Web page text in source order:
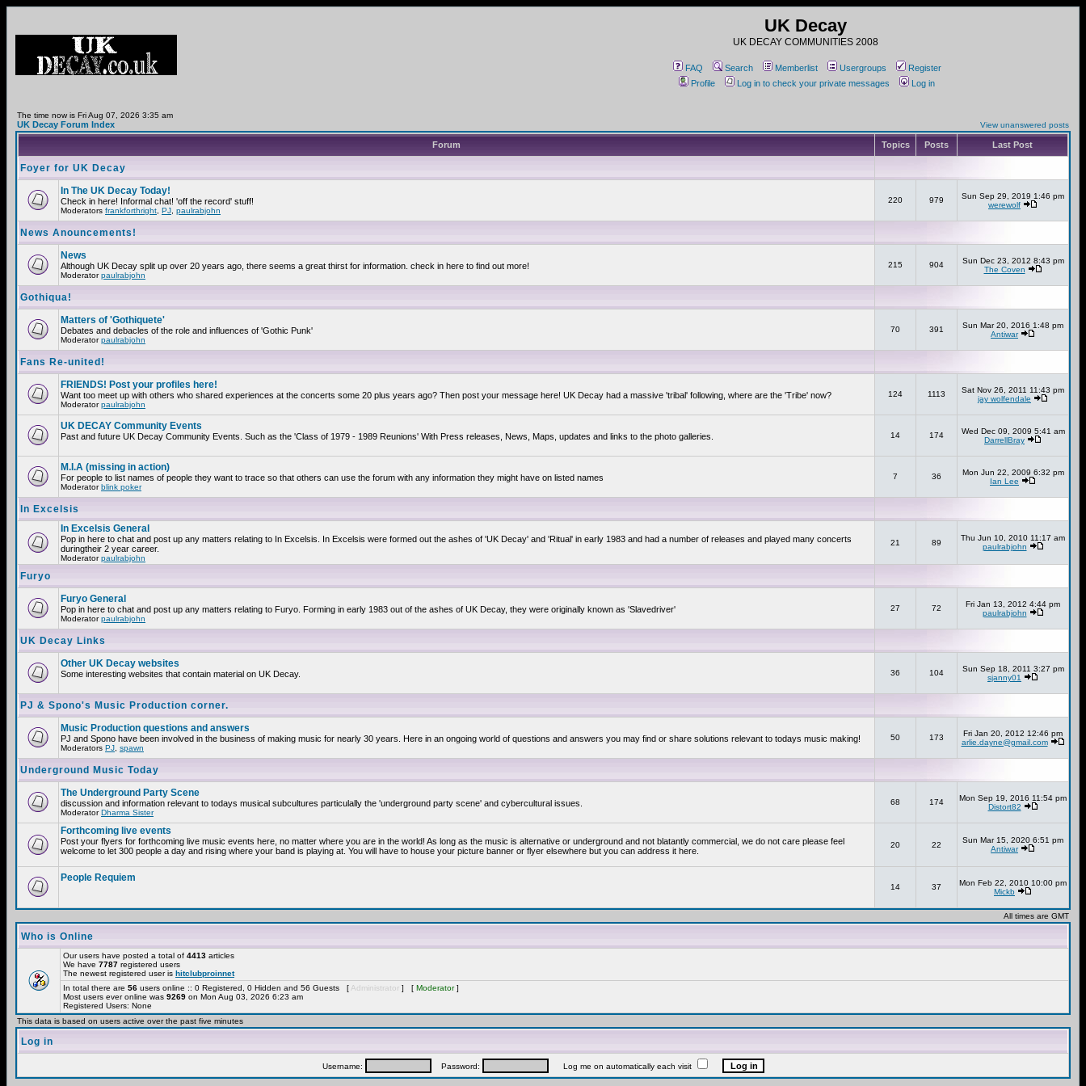
UK Decay
UK DECAY COMMUNITIES 2008
FAQ Search Memberlist Usergroups
Register
Profile
Log in to check your private messages Log in
The time now is Fri Aug 07, 2026 3:35 am
UK Decay Forum Index View unanswered posts
Forum Topics Posts Last Post
Foyer for UK Decay
In The UK Decay Today!
Check in here! Informal chat! 'off the record' stuff!
Moderators frankforthright PJ paulrabjohn
220 979
Sun Sep 29, 2019 1:46 pm
werewolf
News Anouncements!
News
Although UK Decay split up over 20 years ago, there seems a great thirst for information. check in here to find out more!
Moderatorpaulrabjohn
215 904
Sun Dec 23, 2012 8:43 pm
The Coven
Gothiqua!
Matters of 'Gothiquete'
Debates and debacles of the role and influences of 'Gothic Punk'
Moderatorpaulrabjohn
70 391
Sun Mar 20, 2016 1:48 pm
Antiwar
Fans Re-united!
FRIENDS! Post your profiles here!
Want too meet up with others who shared experiences at the concerts some 20 plus years ago? Then post your message here! UK Decay had a massive 'tribal' following, where are the 'Tribe' now?
Moderatorpaulrabjohn
124 1113
Sat Nov 26, 2011 11:43 pm
jay wolfendale
UK DECAY Community Events
Past and future UK Decay Community Events. Such as the 'Class of 1979 - 1989 Reunions' With Press releases, News, Maps, updates and links to the photo galleries. 14 174
Wed Dec 09, 2009 5:41 am
DarrellBray
M.I.A (missing in action)
For people to list names of people they want to trace so that others can use the forum with any information they might have on listed names
Moderatorblink poker
7 36
Mon Jun 22, 2009 6:32 pm
Ian Lee
In Excelsis
In Excelsis General
Pop in here to chat and post up any matters relating to In Excelsis. In Excelsis were formed out the ashes of 'UK Decay' and 'Ritual' in early 1983 and had a number of releases and played many concerts
duringtheir 2 year career.
Moderatorpaulrabjohn
21 89
Thu Jun 10, 2010 11:17 am
paulrabjohn
Furyo
Furyo General
Pop in here to chat and post up any matters relating to Furyo. Forming in early 1983 out of the ashes of UK Decay, they were originally known as 'Slavedriver'
Moderatorpaulrabjohn
27 72
Fri Jan 13, 2012 4:44 pm
paulrabjohn
UK Decay Links
Other UK Decay websites
Some interesting websites that contain material on UK Decay. 36 104
Sun Sep 18, 2011 3:27 pm
sjanny01
PJ & Spono's Music Production corner.
Music Production questions and answers
PJ and Spono have been involved in the business of making music for nearly 30 years. Here in an ongoing world of questions and answers you may find or share solutions relevant to todays music making!
Moderators PJ spawn
50 173
Fri Jan 20, 2012 12:46 pm
arlie.dayne@gmail.com
Underground Music Today
The Underground Party Scene
discussion and information relevant to todays musical subcultures particulally the 'underground party scene' and cybercultural issues.
ModeratorDharma Sister
68 174
Mon Sep 19, 2016 11:54 pm
Distort82
Forthcoming live events
Post your flyers for forthcoming live music events here, no matter where you are in the world! As long as the music is alternative or underground and not blatantly commercial, we do not care please feel
welcome to let 300 people a day and rising where your band is playing at. You will have to house your picture banner or flyer elsewhere but you can address it here.
20 22
Sun Mar 15, 2020 6:51 pm
Antiwar
People Requiem
14 37
Mon Feb 22, 2010 10:00 pm
Mickb
All times are GMT
Who is Online
Our users have posted a total of 4413 articles
We have 7787 registered users
The newest registered user is hitclubproinnet
In total there are 56 users online :: 0 Registered, 0 Hidden and 56 Guests [ Administrator ] [ Moderator]
Most users ever online was 9269 on Mon Aug 03, 2026 6:23 am
Registered Users: None
This data is based on users active over the past five minutes
Log in
Username: Password: Log me on automatically each visit